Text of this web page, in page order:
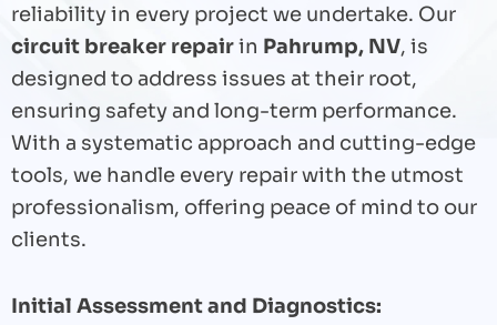
reliability in every project we undertake. Our
circuit breaker repairin Pahrump, NV, is
designed to address issues at their root,
ensuring safety and long-term performance.
With a systematic approach and cutting-edge
tools, we handle every repair with the utmost
professionalism, offering peace of mind to our
clients.
Initial Assessment and Diagnostics: